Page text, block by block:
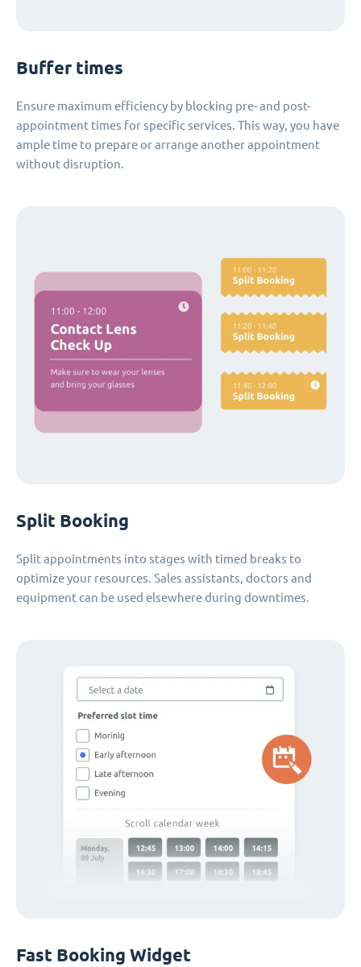
Buffer times
Ensure maximum efficiency by blocking pre- and post-
appointment times for specific services. This way, you have
ample time to prepare or arrange another appointment
without disruption.
Split Booking
Split appointments into stages with timed breaks to
optimize your resources. Sales assistants, doctors and
equipment can be used elsewhere during downtimes.
Fast Booking Widget